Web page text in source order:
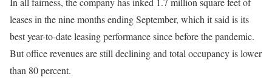
leases in the nine months ending September, which it said is its
best year-to-date leasing performance since before the pandemic.
But office revenues are still declining and total occupancy is lower
than 80 percent.